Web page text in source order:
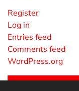
Register
Log in
Entries feed
Comments feed
WordPress.org